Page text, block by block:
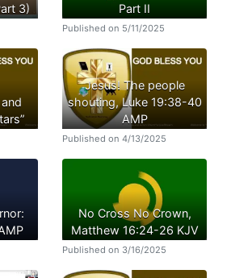
3)
Part II
Published on 5/11/2025
Jesus! The people
shouting, Luke 19:38-40
AMP
Published on 4/13/2025
No Cross No Crown,
Matthew 16:24-26 KJV
Published on 3/16/2025